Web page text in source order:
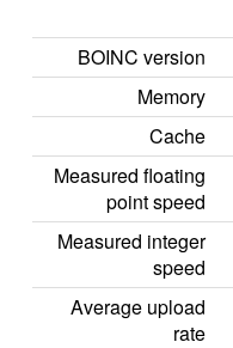
BOINC version
Memory
Cache
Measured floating
point speed
Measured integer
speed
Average upload
rate